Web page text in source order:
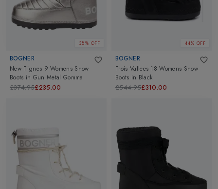
38% OFF
BOGNER
New Tignes 9 Womens Snow
Boots in Gun Metal Gomma
£374.95£235.00
44% OFF
BOGNER
Trois Vallees 18 Womens Snow
Boots in Black
£544.95£310.00